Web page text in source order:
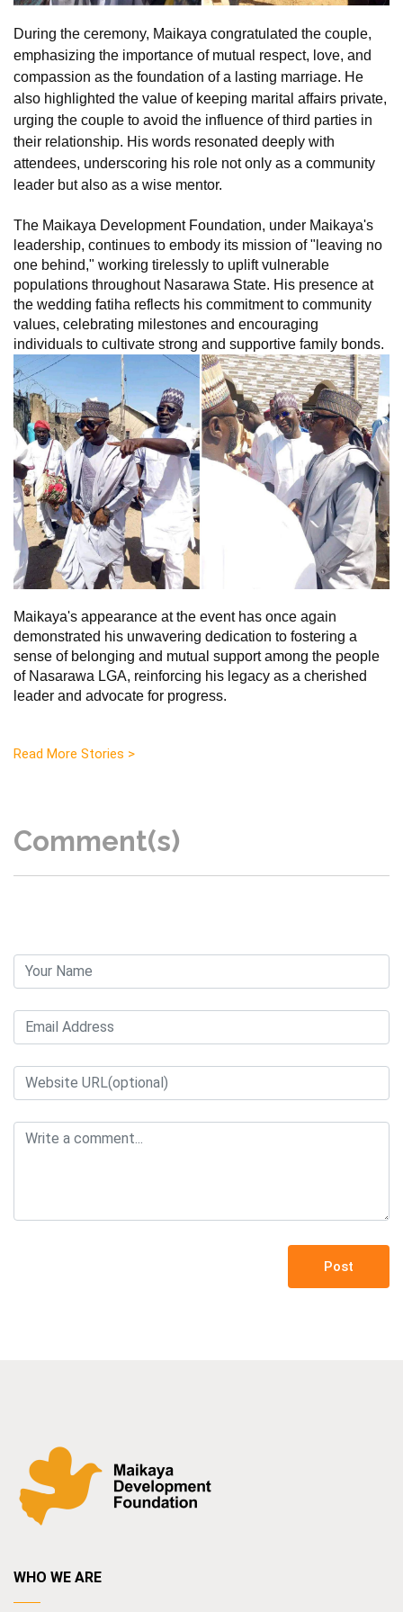
During the ceremony, Maikaya congratulated the couple,
emphasizing the importance of mutual respect, love, and
compassion as the foundation of a lasting marriage. He
also highlighted the value of keeping marital affairs private,
urging the couple to avoid the influence of third parties in
their relationship. His words resonated deeply with
attendees, underscoring his role not only as a community
leader but also as a wise mentor.
The Maikaya Development Foundation, under Maikaya's
leadership, continues to embody its mission of "leaving no
one behind," working tirelessly to uplift vulnerable
populations throughout Nasarawa State. His presence at
the wedding fatiha reflects his commitment to community
values, celebrating milestones and encouraging
individuals to cultivate strong and supportive family bonds.
Maikaya's appearance at the event has once again
demonstrated his unwavering dedication to fostering a
sense of belonging and mutual support among the people
of Nasarawa LGA, reinforcing his legacy as a cherished
leader and advocate for progress.
Read More Stories >
Comment(s)
Post
WHO WE ARE